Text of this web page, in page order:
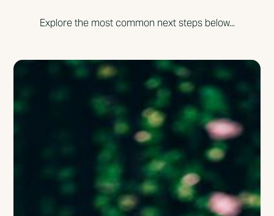
Explore the most common next steps below...